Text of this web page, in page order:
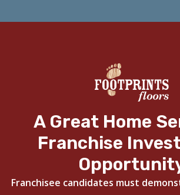
A Great Home
Franchise
Franchisee candidates must